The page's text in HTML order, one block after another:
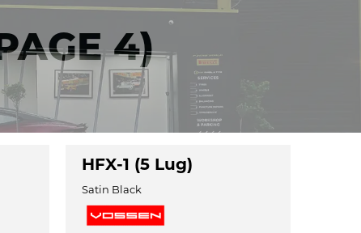
4)
HFX-1 (5 Lug)
Satin Black